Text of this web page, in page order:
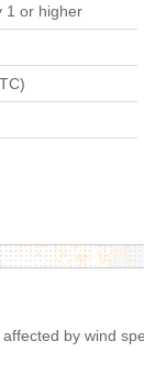
1 or higher
by wind